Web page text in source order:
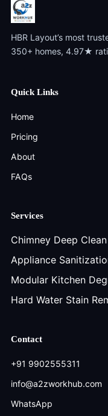
HBR Layout’s most
350+ homes, 4.97★
Quick Links
Home
Pricing
About
FAQs
Services
Chimney Deep Clean
Appliance
Modular Kitchen
Hard Water Stain
Contact
+91 9902555311
info@a2zworkhub.com
WhatsApp